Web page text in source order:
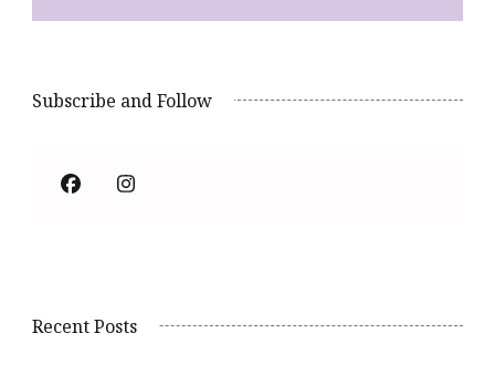
Subscribe and Follow
Recent Posts